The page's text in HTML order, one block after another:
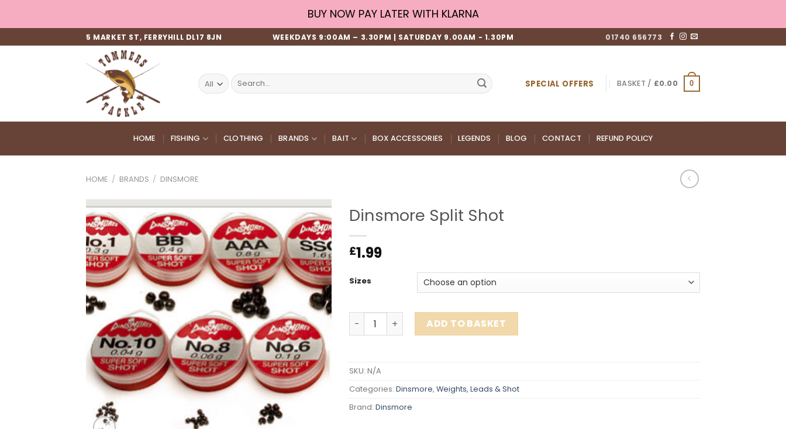
BUY NOW PAY LATER WITH KLARNA
5 MARKET ST, FERRYHILL DL17 8JN WEEKDAYS 9:00AM – 3.30PM | SATURDAY 9.00AM - 1.30PM 01740 656773
Search
for:
SPECIAL OFFERS BASKET / £0.00 0
HOME FISHING CLOTHING BRANDS BAIT BOX ACCESSORIES LEGENDS BLOG CONTACT REFUND POLICY
HOME / BRANDS / DINSMORE
Dinsmore Split Shot
£1.99
Sizes
Dinsmore Split Shot quantity
ADD TO BASKET
SKU: N/A
Categories: Dinsmore, Weights, Leads & Shot
Brand: Dinsmore